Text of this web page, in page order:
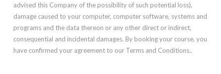
advised this Company of the possibility of such potential loss),
damage caused to your computer, computer software, systems and
programs and the data thereon or any other direct or indirect,
consequential and incidental damages. By booking your course, you
have confirmed your agreement to our Terms and Conditions..